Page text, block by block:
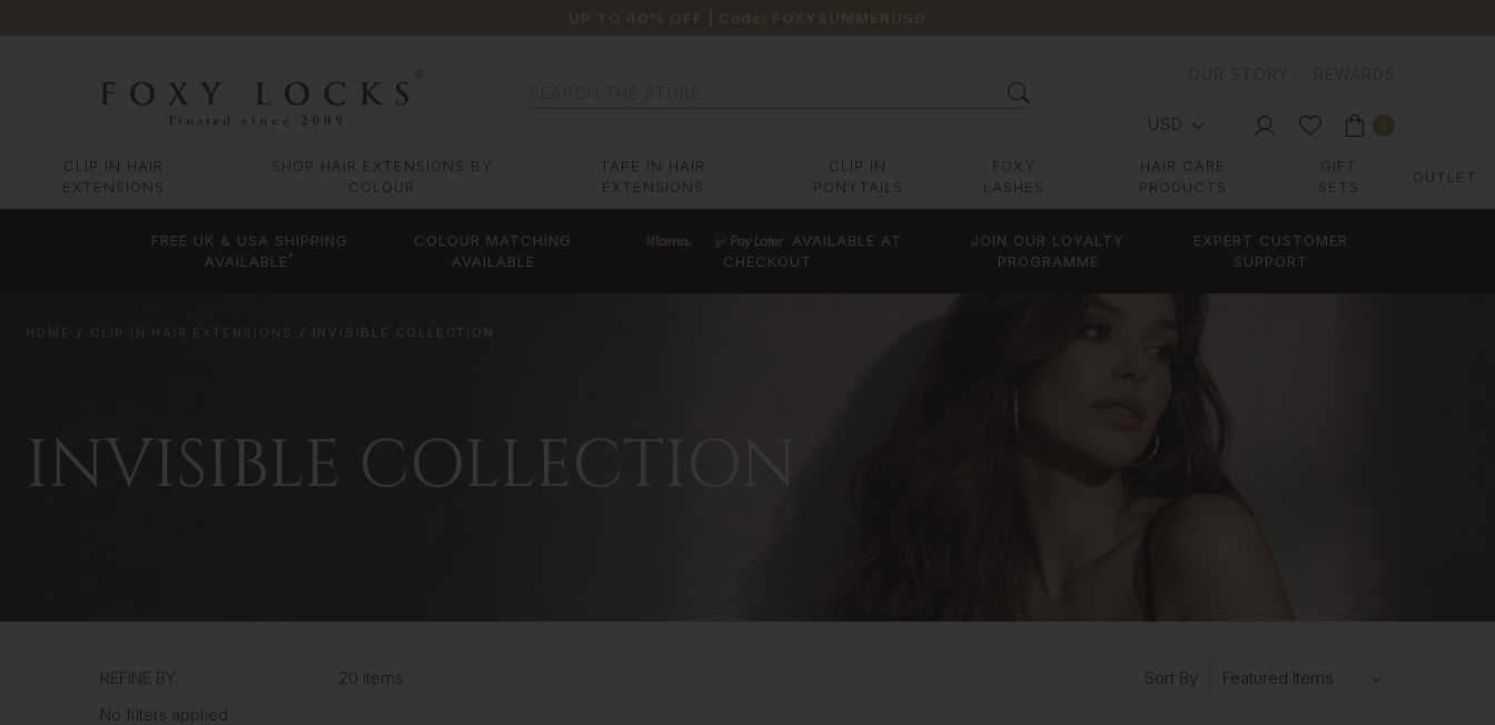
UP TO 40% OFF | Code: FOXYSUMMERUSD
USD
CLIP IN HAIR
EXTENSIONS
SHOP HAIR EXTENSIONS BY
COLOUR
TAPE IN HAIR
EXTENSIONS
CLIP IN
PONYTAILS
FOXY
LASHES
HAIR CARE
PRODUCTS
GIFT
SETS
OUTLET
FREE UK & USA SHIPPING
AVAILABLE *
COLOUR MATCHING
AVAILABLE
AVAILABLE AT
CHECKOUT
JOIN OUR LOYALTY
PROGRAMME
EXPERT CUSTOMER
SUPPORT
HOME CLIP IN HAIR EXTENSIONS INVISIBLE COLLECTION
INVISIBLE COLLECTION
REFINE BY:
No filters applied
20 items Sort By